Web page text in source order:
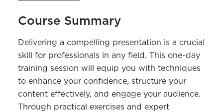
Course Summary
Delivering a compelling presentation is a crucial
skill for professionals in any field. This one-day
training session will equip you with techniques
to enhance your confidence, structure your
content effectively, and engage your audience.
Through practical exercises and expert